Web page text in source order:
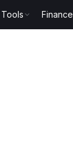
Tools Finance